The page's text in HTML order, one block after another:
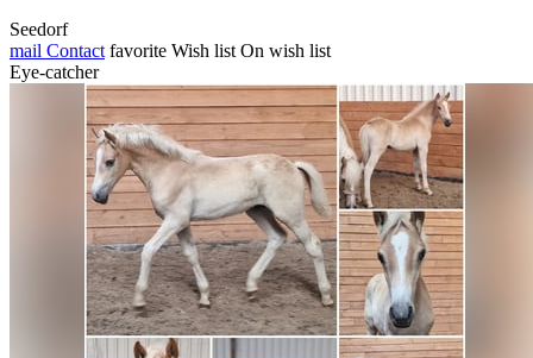
Seedorf
mail Contact favorite Wish list On wish list
Eye-catcher